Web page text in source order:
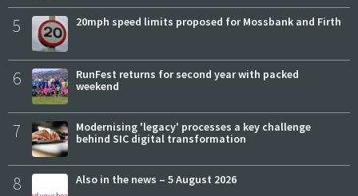
5 20mph speed limits proposed for Mossbank and Firth
6
RunFest returns for second year with packed
weekend
7
Modernising 'legacy' processes a key challenge
behind SIC digital transformation
8 Also in the news – 5 August 2026